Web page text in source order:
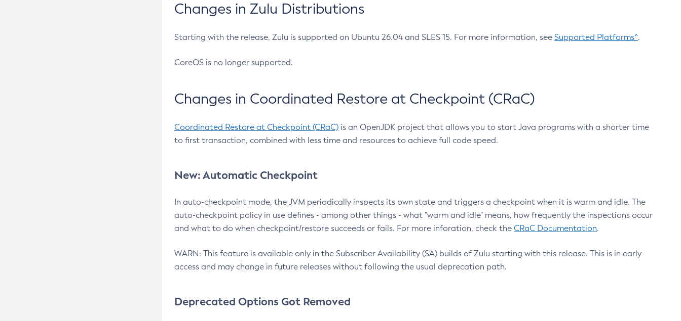
Changes in Zulu Distributions
Starting with the release, Zulu is supported on Ubuntu 26.04 and SLES 15. For more information, see Supported Platforms^.
CoreOS is no longer supported.
Changes in Coordinated Restore at Checkpoint (CRaC)
Coordinated Restore at Checkpoint (CRaC) is an OpenJDK project that allows you to start Java programs with a shorter time
to first transaction, combined with less time and resources to achieve full code speed.
New: Automatic Checkpoint
In auto-checkpoint mode, the JVM periodically inspects its own state and triggers a checkpoint when it is warm and idle. The
auto-checkpoint policy in use defines - among other things - what "warm and idle" means, how frequently the inspections occur
and what to do when checkpoint/restore succeeds or fails. For more inforation, check the CRaC Documentation.
WARN: This feature is available only in the Subscriber Availability (SA) builds of Zulu starting with this release. This is in early
access and may change in future releases without following the usual deprecation path.
Deprecated Options Got Removed